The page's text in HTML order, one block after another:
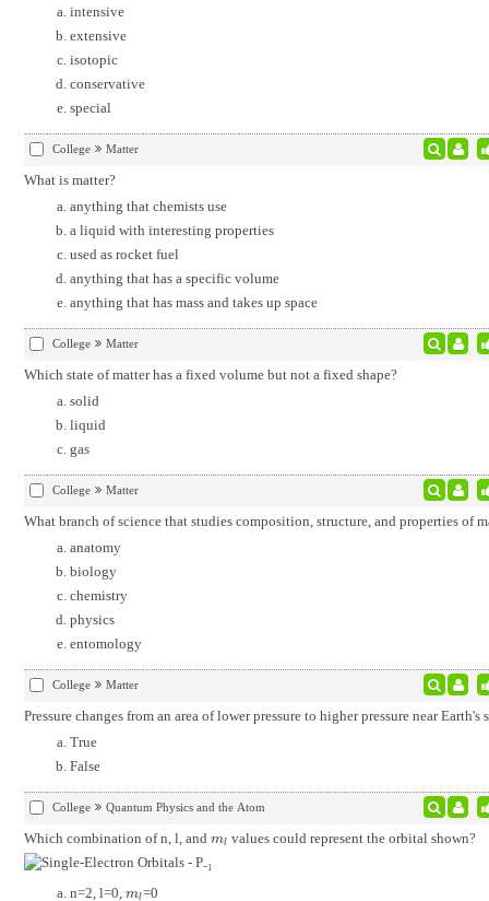
intensive
extensive
isotopic
conservative
special
College Matter
What is matter?
anything that chemists use
a liquid with interesting properties
used as rocket fuel
anything that has a specific volume
anything that has mass and takes up space
College Matter
Which state of matter has a fixed volume but not a fixed shape?
solid
liquid
gas
College Matter
What branch of science that studies composition, structure, and properties of
anatomy
biology
chemistry
physics
entomology
College Matter
Pressure changes from an area of lower pressure to higher pressure near Earth's
True
False
College Quantum Physics and the Atom
Which combination of n, l, and ml
ml values could represent the orbital shown?
n=2, l=0, ml
ml=0